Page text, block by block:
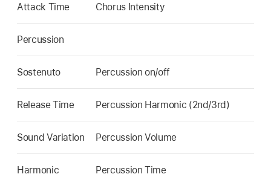
Attack Time Chorus Intensity
Percussion
Sostenuto Percussion on/off
Release Time Percussion Harmonic (2nd/3rd)
Sound Variation Percussion Volume
Harmonic
Percussion Time